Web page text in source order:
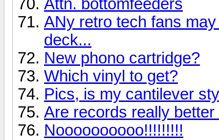
Attn. bottomfeeders
ANy retro tech fans
deck...
New phono cartridge?
Which vinyl to get?
Pics, is my cantilever
Are records really
Noooooooooo!!!!!!!!!